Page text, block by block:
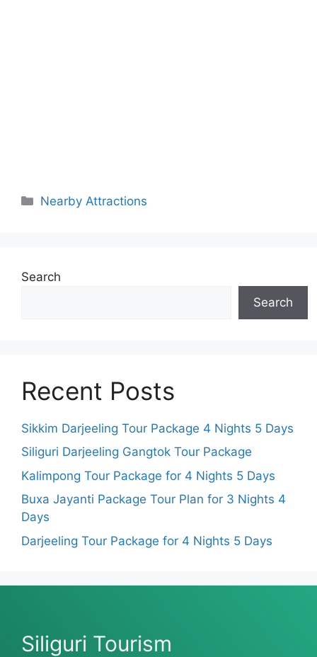
Categories
Nearby Attractions
Search
Search
Recent Posts
Sikkim Darjeeling Tour Package 4 Nights 5 Days
Siliguri Darjeeling Gangtok Tour Package
Kalimpong Tour Package for 4 Nights 5 Days
Buxa Jayanti Package Tour Plan for 3 Nights 4
Days
Darjeeling Tour Package for 4 Nights 5 Days
Siliguri Tourism